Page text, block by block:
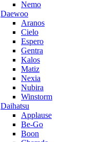
Nemo
Daewoo
Aranos
Cielo
Espero
Gentra
Kalos
Matiz
Nexia
Nubira
Winstorm
Daihatsu
Applause
Be-Go
Boon